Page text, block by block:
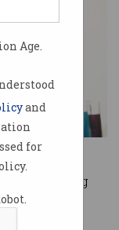
Age.
and
for
just
is gaining